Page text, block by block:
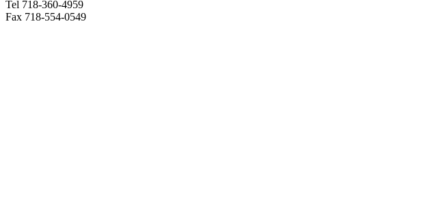
Tel 718-360-4959
Fax 718-554-0549